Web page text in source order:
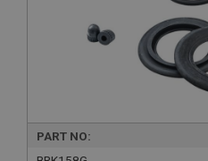
PART NO: